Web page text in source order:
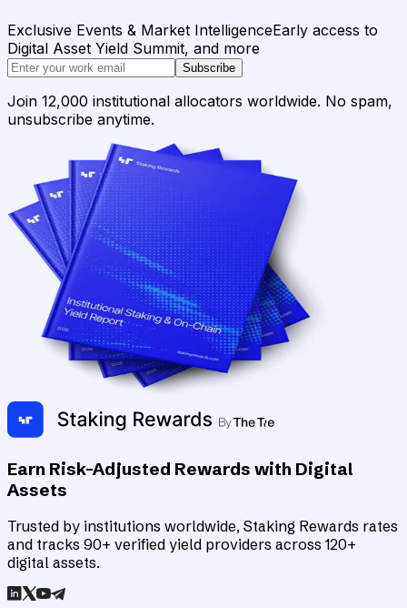
Exclusive Events & Market IntelligenceEarly access to
Digital Asset Yield Summit, and more
Subscribe
Join 12,000 institutional allocators worldwide. No spam,
unsubscribe anytime.
Earn Risk-Adjusted Rewards with Digital
Assets
Trusted by institutions worldwide, Staking Rewards rates
and tracks 90+ verified yield providers across 120+
digital assets.